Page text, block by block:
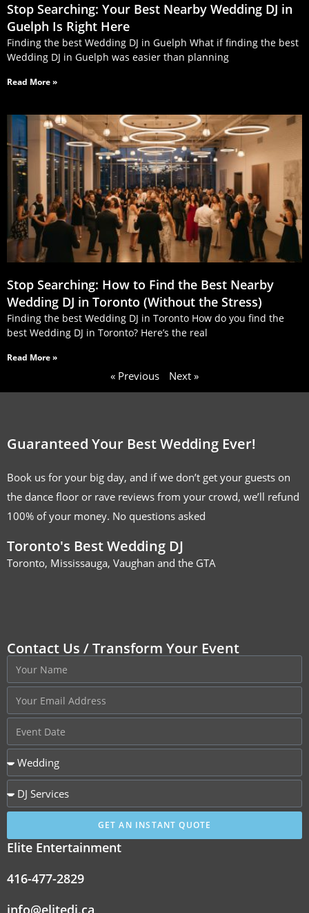
Stop Searching: Your Best Nearby Wedding DJ in
Guelph Is Right Here
Finding the best Wedding DJ in Guelph What if finding the best
Wedding DJ in Guelph was easier than planning
Read More »
Stop Searching: How to Find the Best Nearby
Wedding DJ in Toronto (Without the Stress)
Finding the best Wedding DJ in Toronto How do you find the
best Wedding DJ in Toronto? Here’s the real
Read More »
« Previous Next »
Guaranteed Your Best Wedding Ever!
Book us for your big day, and if we don’t get your guests on
the dance floor or rave reviews from your crowd, we’ll refund
100% of your money. No questions asked
Toronto's Best Wedding DJ
Toronto, Mississauga, Vaughan and the GTA
Contact Us / Transform Your Event
GET AN INSTANT QUOTE
Elite Entertainment
416-477-2829
info@elitedj.ca